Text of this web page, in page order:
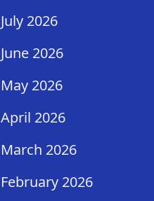
July 2026
June 2026
May 2026
April 2026
March 2026
February 2026